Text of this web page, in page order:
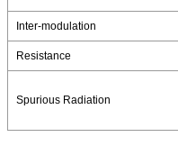
Inter-modulation
Resistance
Spurious Radiation